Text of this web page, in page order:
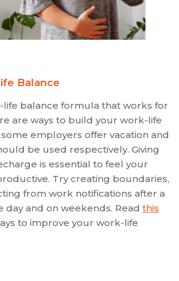
Balance
life balance formula that works for
are ways to build your work-life
employers offer vacation and
be used respectively. Giving
is essential to feel your
Try creating boundaries,
from work notifications after a
day and on weekends. Read this
to improve your work-life